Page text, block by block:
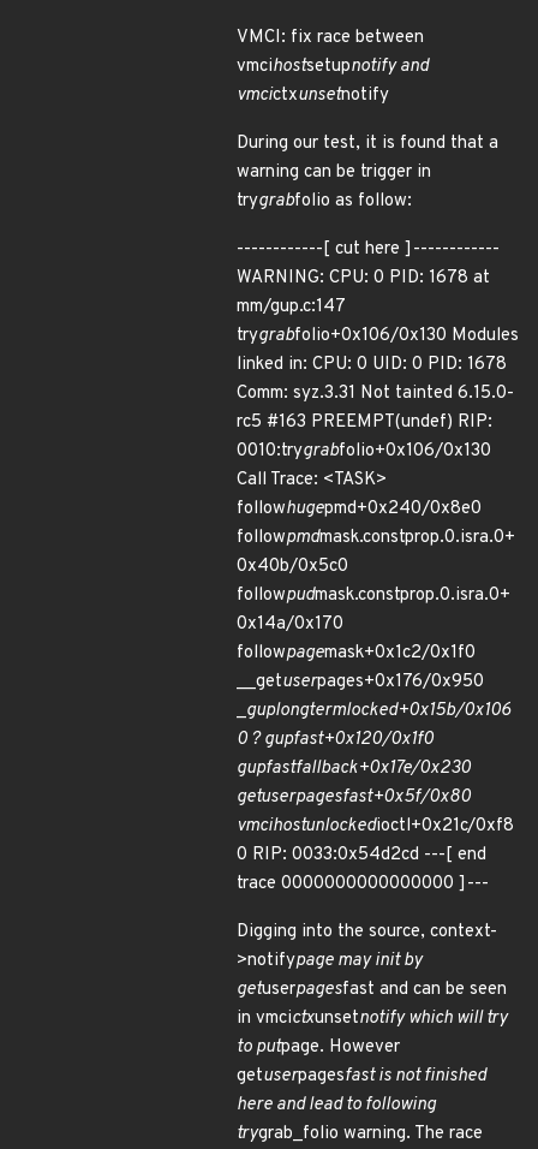
VMCI: fix race between
vmcihostsetupnotify and
vmcictxunsetnotify
During our test, it is found that a
warning can be trigger in
trygrabfolio as follow:
------------[ cut here ]------------
WARNING: CPU: 0 PID: 1678 at
mm/gup.c:147
trygrabfolio+0x106/0x130 Modules
linked in: CPU: 0 UID: 0 PID: 1678
Comm: syz.3.31 Not tainted 6.15.0-
rc5 #163 PREEMPT(undef) RIP:
0010:trygrabfolio+0x106/0x130
Call Trace: <TASK>
followhugepmd+0x240/0x8e0
followpmdmask.constprop.0.isra.0+
0x40b/0x5c0
followpudmask.constprop.0.isra.0+
0x14a/0x170
followpagemask+0x1c2/0x1f0
__getuserpages+0x176/0x950
_guplongtermlocked+0x15b/0x106
0 ? gupfast+0x120/0x1f0
gupfastfallback+0x17e/0x230
getuserpagesfast+0x5f/0x80
vmcihostunlockedioctl+0x21c/0xf8
0 RIP: 0033:0x54d2cd ---[ end
trace 0000000000000000 ]---
Digging into the source, context-
>notifypage may init by
getuserpagesfast and can be seen
in vmcictxunsetnotify which will try
to putpage. However
getuserpagesfast is not finished
here and lead to following
trygrab_folio warning. The race